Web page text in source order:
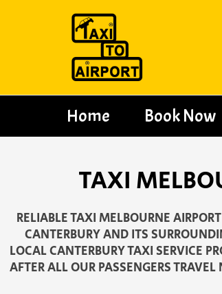
Home Book Now
TAXI
RELIABLE TAXI MELBOURNE
CANTERBURY AND ITS
LOCAL CANTERBURY TAXI SERVICE
AFTER ALL OUR PASSENGERS